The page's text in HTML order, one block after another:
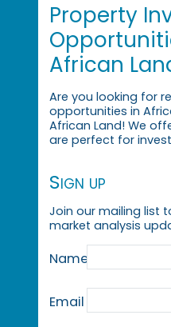
Property
African
Are you looking for
opportunities in
African Land! We
are perfect for
Sign up
Join our mailing list
market analysis
Name
Email